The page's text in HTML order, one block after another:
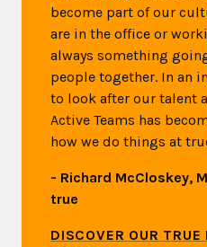
become part of our
are in the office or
always something
people together. In an
to look after our talent
Active Teams has
how we do things at
- Richard McCloskey,
true
DISCOVER OUR